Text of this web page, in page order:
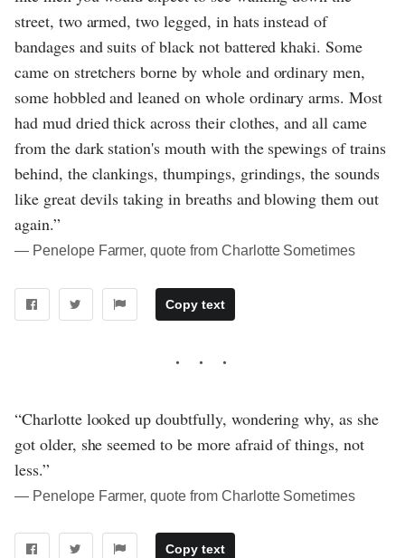
street, two armed, two legged, in hats instead of
bandages and suits of black not battered khaki. Some
came on stretchers borne by whole and ordinary men,
some hobbled and leaned on whole ordinary arms. Most
had mud dried thick across their clothes, and all came
from the dark station's mouth with the spewings of trains
behind, the clankings, thumpings, grindings, the sounds
like great devils taking in breaths and blowing them out
again.”
― Penelope Farmer, quote from Charlotte Sometimes
Copy text
“Charlotte looked up doubtfully, wondering why, as she
got older, she seemed to be more afraid of things, not
less.”
― Penelope Farmer, quote from Charlotte Sometimes
Copy text